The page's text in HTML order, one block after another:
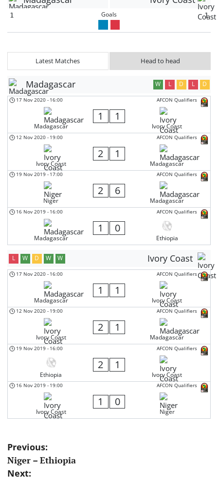
1 Goals 1
Latest Matches Head to head
Madagascar W L D L D
AFCON Qualifiers
17 Nov 2020 - 16:00
Madagascar
1 1
Ivory Coast
AFCON Qualifiers
12 Nov 2020 - 19:00
Ivory Coast
2 1
Madagascar
AFCON Qualifiers
19 Nov 2019 - 17:00
Niger
2 6
Madagascar
AFCON Qualifiers
16 Nov 2019 - 16:00
Madagascar
1 0
Ethiopia
Ivory Coast
L W D W W
AFCON Qualifiers
17 Nov 2020 - 16:00
Madagascar
1 1
Ivory Coast
AFCON Qualifiers
12 Nov 2020 - 19:00
Ivory Coast
2 1
Madagascar
AFCON Qualifiers
19 Nov 2019 - 16:00
Ethiopia
2 1
Ivory Coast
AFCON Qualifiers
16 Nov 2019 - 19:00
Ivory Coast
1 0
Niger
Post
navigation
Previous:
Niger – Ethiopia
Next: